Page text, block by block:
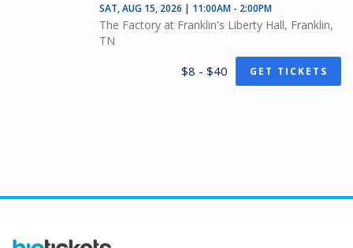
SAT, AUG 15, 2026 | 11:00AM - 2:00PM
The Factory at Franklin's Liberty Hall, Franklin,
TN
$8 - $40 GET TICKETS